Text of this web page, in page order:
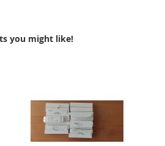
you might like!